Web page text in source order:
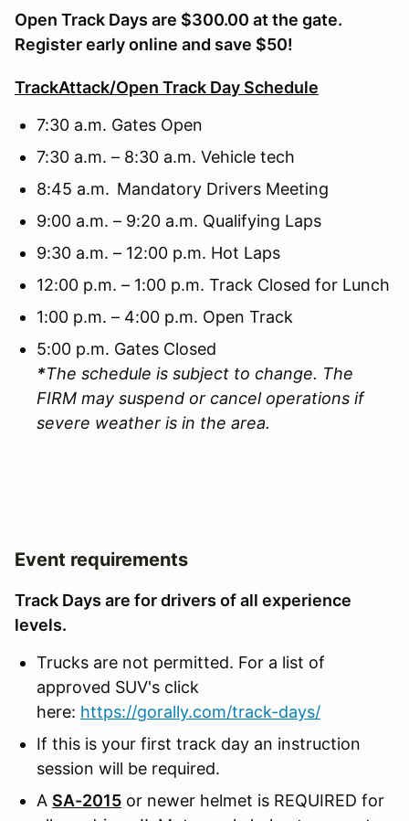
Open Track Days are $300.00 at the gate.
Register early online and save $50!
TrackAttack/Open Track Day Schedule
7:30 a.m. Gates Open
7:30 a.m. – 8:30 a.m. Vehicle tech
8:45 a.m. Mandatory Drivers Meeting
9:00 a.m. – 9:20 a.m. Qualifying Laps
9:30 a.m. – 12:00 p.m. Hot Laps
12:00 p.m. – 1:00 p.m. Track Closed for Lunch
1:00 p.m. – 4:00 p.m. Open Track
5:00 p.m. Gates Closed
*The schedule is subject to change. The
FIRM may suspend or cancel operations if
severe weather is in the area.
Event requirements
Track Days are for drivers of all experience
levels.
Trucks are not permitted. For a list of
approved SUV's click
here: https://gorally.com/track-days/
If this is your first track day an instruction
session will be required.
A SA-2015 or newer helmet is REQUIRED for